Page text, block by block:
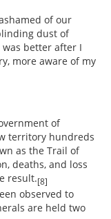
of our
dust of
better after I
more aware of my
of
territory hundreds
as the Trail of
deaths, and loss
result.[8]
observed to
are held two